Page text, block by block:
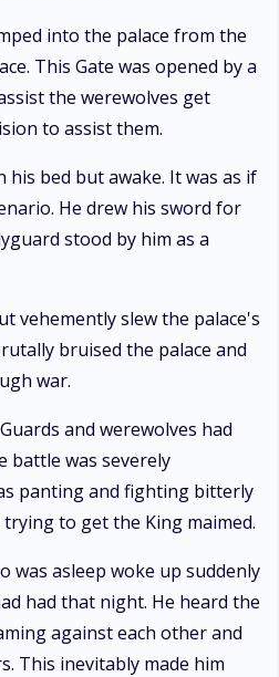
into the palace from the
This Gate was opened by a
the werewolves get
to assist them.
his bed but awake. It was as if
He drew his sword for
stood by him as a
vehemently slew the palace's
bruised the palace and
war.
and werewolves had
battle was severely
panting and fighting bitterly
to get the King maimed.
was asleep woke up suddenly
had that night. He heard the
against each other and
This inevitably made him